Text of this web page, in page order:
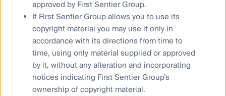
the sunshine state
FL does not produce material amounts of oil or
natural gas. As a result the vast majority of its energy
transportation and storage infrastructure is dedicated
to the importation of natural gas and refined oil
products, for consumption within the state. FL’s
natural gas needs are supplied predominantly by
approved by First Sentier Group.
If First Sentier Group allows you to use its
copyright material you may use it only in
accordance with its directions from time to
time, using only material supplied or approved
by it, without any alteration and incorporating
notices indicating First Sentier Group’s
ownership of copyright material.